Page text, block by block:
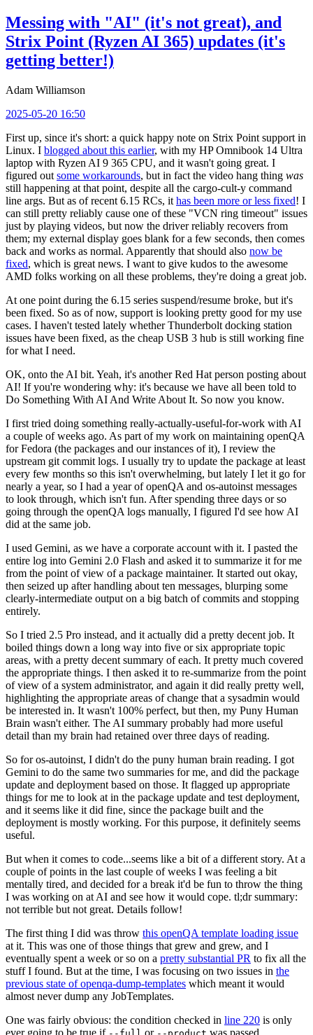
Messing with "AI" (it's not great), and
Strix Point (Ryzen AI 365) updates (it's
getting better!)
Adam Williamson
2025-05-20 16:50
First up, since it's short: a quick happy note on Strix Point support in
Linux. I blogged about this earlier, with my HP Omnibook 14 Ultra
laptop with Ryzen AI 9 365 CPU, and it wasn't going great. I
figured out some workarounds, but in fact the video hang thing was
still happening at that point, despite all the cargo-cult-y command
line args. But as of recent 6.15 RCs, it has been more or less fixed! I
can still pretty reliably cause one of these "VCN ring timeout" issues
just by playing videos, but now the driver reliably recovers from
them; my external display goes blank for a few seconds, then comes
back and works as normal. Apparently that should also now be
fixed, which is great news. I want to give kudos to the awesome
AMD folks working on all these problems, they're doing a great job.
At one point during the 6.15 series suspend/resume broke, but it's
been fixed. So as of now, support is looking pretty good for my use
cases. I haven't tested lately whether Thunderbolt docking station
issues have been fixed, as the cheap USB 3 hub is still working fine
for what I need.
OK, onto the AI bit. Yeah, it's another Red Hat person posting about
AI! If you're wondering why: it's because we have all been told to
Do Something With AI And Write About It. So now you know.
I first tried doing something really-actually-useful-for-work with AI
a couple of weeks ago. As part of my work on maintaining openQA
for Fedora (the packages and our instances of it), I review the
upstream git commit logs. I usually try to update the package at least
every few months so this isn't overwhelming, but lately I let it go for
nearly a year, so I had a year of openQA and os-autoinst messages
to look through, which isn't fun. After spending three days or so
going through the openQA logs manually, I figured I'd see how AI
did at the same job.
I used Gemini, as we have a corporate account with it. I pasted the
entire log into Gemini 2.0 Flash and asked it to summarize it for me
from the point of view of a package maintainer. It started out okay,
then seized up after handling about ten messages, blurping some
clearly-intermediate output on a big batch of commits and stopping
entirely.
So I tried 2.5 Pro instead, and it actually did a pretty decent job. It
boiled things down a long way into five or six appropriate topic
areas, with a pretty decent summary of each. It pretty much covered
the appropriate things. I then asked it to re-summarize from the point
of view of a system administrator, and again it did really pretty well,
highlighting the appropriate areas of change that a sysadmin would
be interested in. It wasn't 100% perfect, but then, my Puny Human
Brain wasn't either. The AI summary probably had more useful
detail than my brain had retained over three days of reading.
So for os-autoinst, I didn't do the puny human brain reading. I got
Gemini to do the same two summaries for me, and did the package
update and deployment based on those. It flagged up appropriate
things for me to look at in the package update and test deployment,
and it seems like it did fine, since the package built and the
deployment is mostly working. For this purpose, it definitely seems
useful.
But when it comes to code...seems like a bit of a different story. At a
couple of points in the last couple of weeks I was feeling a bit
mentally tired, and decided for a break it'd be fun to throw the thing
I was working on at AI and see how it would cope. tl;dr summary:
not terrible but not great. Details follow!
The first thing I did was throw this openQA template loading issue
at it. This was one of those things that grew and grew, and I
eventually spent a week or so on a pretty substantial PR to fix all the
stuff I found. But at the time, I was focusing on two issues in the
previous state of openqa-dump-templates which meant it would
almost never dump any JobTemplates.
One was fairly obvious: the condition checked in line 220 is only
ever going to be true if
or was passed.